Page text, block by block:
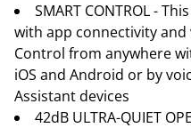
SMART CONTROL -
with app connectivity
Control from anywhere
iOS and Android or by
Assistant devices
42dB ULTRA-QUIET